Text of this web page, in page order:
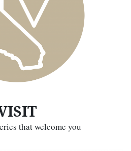
that welcome you